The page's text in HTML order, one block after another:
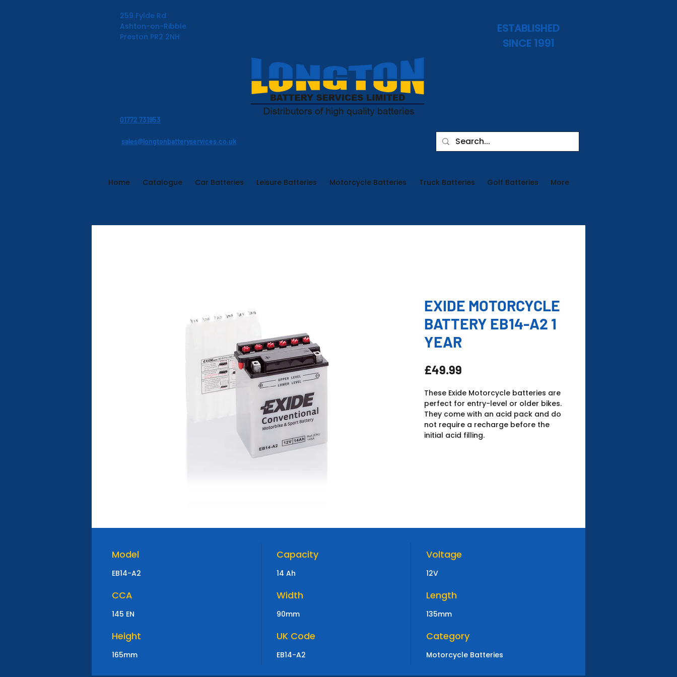
259 Fylde Rd
Ashton-on-Ribble
Preston PR2 2NH
01772 731953
ESTABLISHED
SINCE 1991
sales@longtonbatteryservices.co.uk
Home Catalogue Car Batteries Leisure Batteries Motorcycle Batteries Truck Batteries Golf Batteries More
EXIDE MOTORCYCLE
BATTERY EB14-A2 1
YEAR
£49.99
These Exide Motorcycle batteries are
perfect for entry-level or older bikes.
They come with an acid pack and do
not require a recharge before the
initial acid filling.
Model
EB14-A2
Capacity
14 Ah
Voltage
12V
CCA
145 EN
Width
90mm
Length
135mm
Height
165mm
UK Code
EB14-A2
Category
Motorcycle Batteries